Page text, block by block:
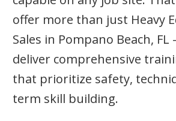
offer more than just Heavy
Sales in Pompano Beach,
deliver comprehensive
that prioritize safety,
term skill building.